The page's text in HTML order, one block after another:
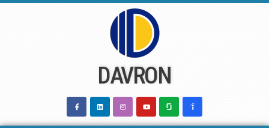
DAVRON